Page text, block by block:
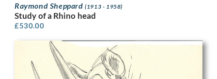
Raymond Sheppard(1913 - 1958)
Study of a Rhino head
£530.00